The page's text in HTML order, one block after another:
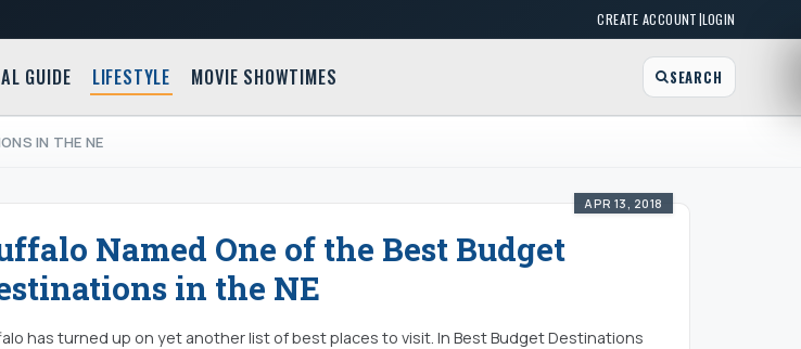
CREATE ACCOUNT|LOGIN
GUIDE LIFESTYLE MOVIE SHOWTIMES SEARCH
IN THE NE
APR 13, 2018
Named One of the Best Budget
in the NE
has turned up on yet another list of best places to visit. In Best Budget Destinations